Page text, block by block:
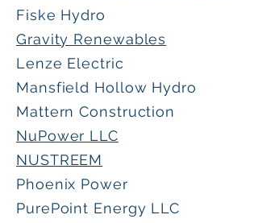
Fiske Hydro
Gravity Renewables
Lenze Electric
Mansfield Hollow Hydro
Mattern Construction
NuPower LLC
NUSTREEM
Phoenix Power
PurePoint Energy LLC